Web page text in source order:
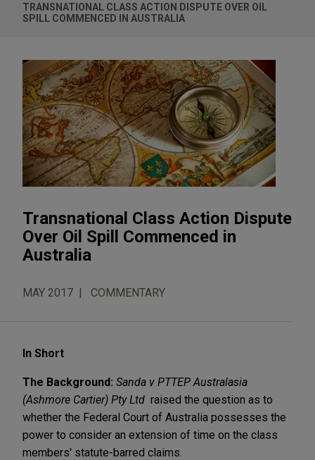
TRANSNATIONAL CLASS ACTION DISPUTE OVER OIL
SPILL COMMENCED IN AUSTRALIA
Transnational Class Action Dispute
Over Oil Spill Commenced in
Australia
MAY 2017 COMMENTARY
In Short
The Background: Sanda v PTTEP Australasia
(Ashmore Cartier) Pty Ltd raised the question as to
whether the Federal Court of Australia possesses the
power to consider an extension of time on the class
members' statute-barred claims.